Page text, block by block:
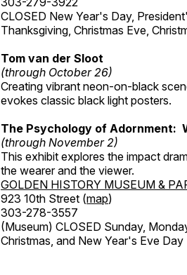
CLOSED New Year's Day,
Thanksgiving, Christmas Eve,
Tom van der Sloot
(through October 26)
Creating vibrant neon-on-black
evokes classic black light posters.
The Psychology of Adornment:
(through November 2)
This exhibit explores the impact
the wearer and the viewer.
GOLDEN HISTORY MUSEUM &
923 10th Street (map)
303-278-3557
(Museum) CLOSED Sunday,
Christmas, and New Year's Eve Day